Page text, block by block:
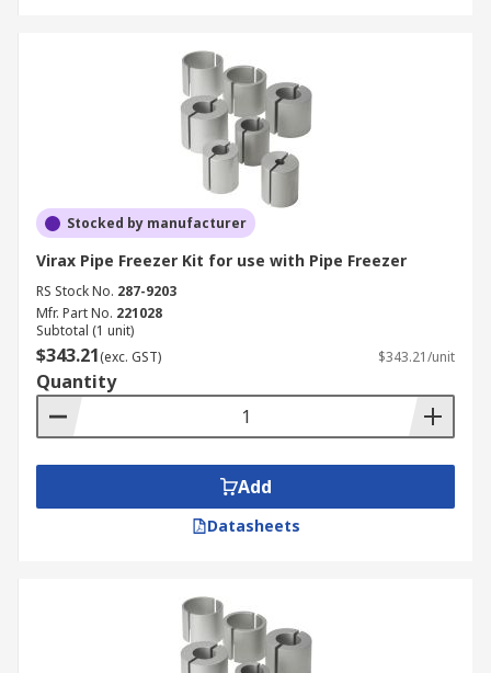
Stocked by manufacturer
Virax Pipe Freezer Kit for use with Pipe Freezer
RS Stock No. 287-9203
Mfr. Part No. 221028
Subtotal (1 unit)
$343.21(exc. GST) $343.21/unit
Quantity
Add
Datasheets